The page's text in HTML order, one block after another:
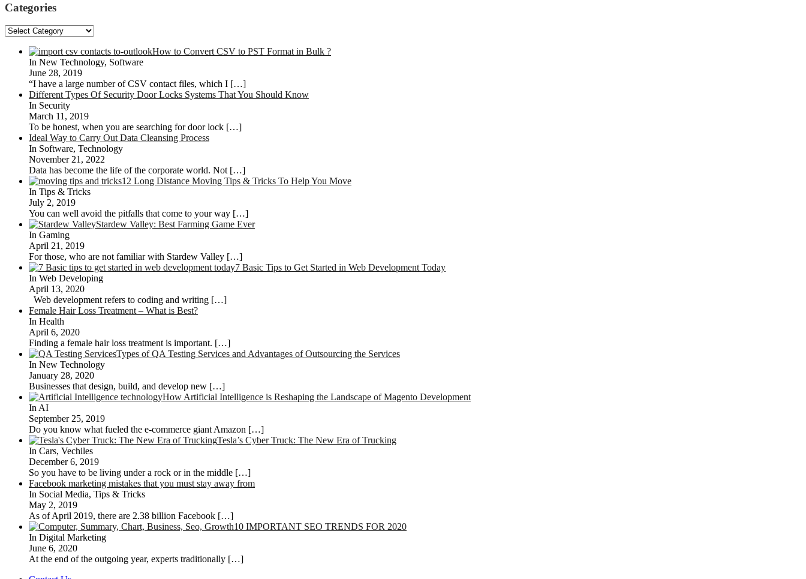
Categories
Categories
How to Convert CSV to PST Format in Bulk ?
In New Technology, Software
June 28, 2019
“I have a large number of CSV contact files, which I […]
Different Types Of Security Door Locks Systems That You Should Know
In Security
March 11, 2019
To be honest, when you are searching for door lock […]
Ideal Way to Carry Out Data Cleansing Process
In Software, Technology
November 21, 2022
Data has become the life of the corporate world. Not […]
12 Long Distance Moving Tips & Tricks To Help You Move
In Tips & Tricks
July 2, 2019
You can well avoid the pitfalls that come to your way […]
Stardew Valley: Best Farming Game Ever
In Gaming
April 21, 2019
For those, who are not familiar with Stardew Valley […]
7 Basic Tips to Get Started in Web Development Today
In Web Developing
April 13, 2020
Web development refers to coding and writing […]
Female Hair Loss Treatment – What is Best?
In Health
April 6, 2020
Finding a female hair loss treatment is important. […]
Types of QA Testing Services and Advantages of Outsourcing the Services
In New Technology
January 28, 2020
Businesses that design, build, and develop new […]
How Artificial Intelligence is Reshaping the Landscape of Magento Development
In AI
September 25, 2019
Do you know what fueled the e-commerce giant Amazon […]
Tesla’s Cyber Truck: The New Era of Trucking
In Cars, Vechiles
December 6, 2019
So you have to be living under a rock or in the middle […]
Facebook marketing mistakes that you must stay away from
In Social Media, Tips & Tricks
May 2, 2019
As of April 2019, there are 2.38 billion Facebook […]
10 IMPORTANT SEO TRENDS FOR 2020
In Digital Marketing
June 6, 2020
At the end of the outgoing year, experts traditionally […]